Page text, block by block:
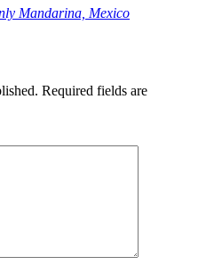
Mandarina, Mexico
Required fields are